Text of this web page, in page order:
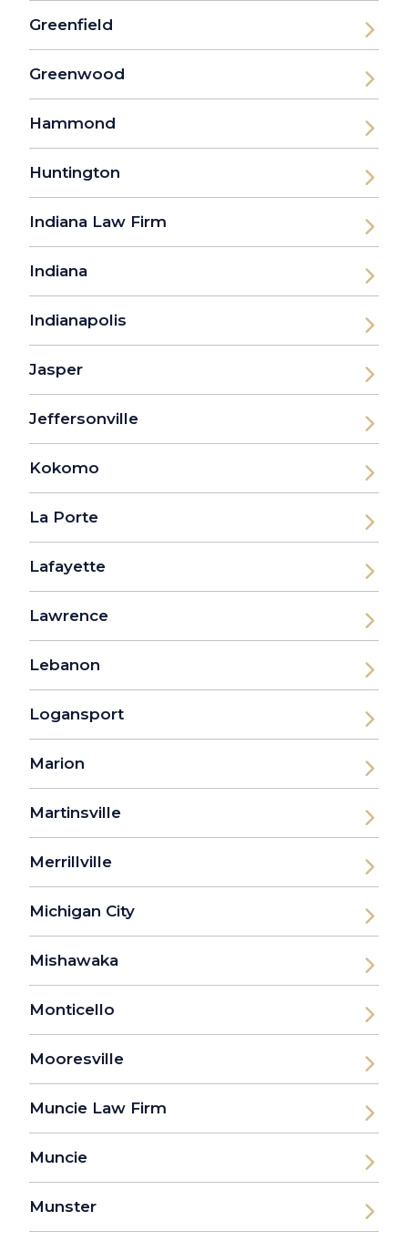
Greenfield
Greenwood
Hammond
Huntington
Indiana Law Firm
Indiana
Indianapolis
Jasper
Jeffersonville
Kokomo
La Porte
Lafayette
Lawrence
Lebanon
Logansport
Marion
Martinsville
Merrillville
Michigan City
Mishawaka
Monticello
Mooresville
Muncie Law Firm
Muncie
Munster